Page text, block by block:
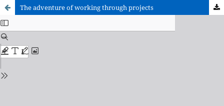
The adventure of working through projects